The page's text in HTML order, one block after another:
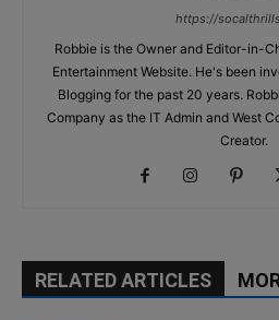
https://
Robbie is the Owner and Editor-in-
Entertainment Website. He's been
Blogging for the past 20 years.
Company as the IT Admin and West
Creator.
RELATED ARTICLES